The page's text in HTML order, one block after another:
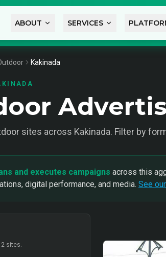
ABOUT SERVICES
Kakinada
sites across Kakinada. Filter by
and executes campaigns across this
digital performance, and media. See
sites.